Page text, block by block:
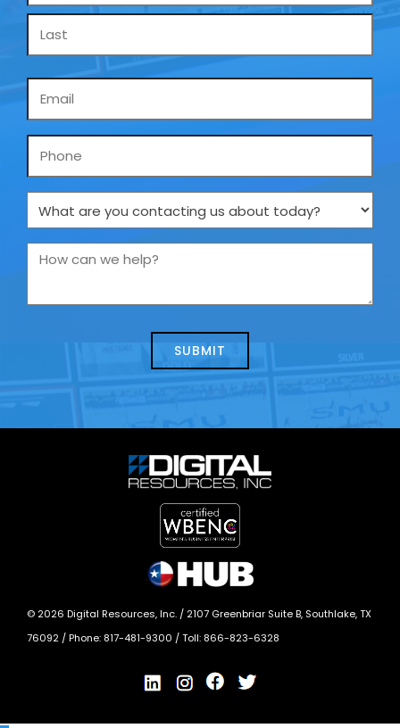
Phone
What
are
you
us
How
we
© 2026 Digital Resources, Inc. / 2107 Greenbriar Suite B, Southlake, TX
76092 / Phone: 817-481-9300 / Toll: 866-823-6328